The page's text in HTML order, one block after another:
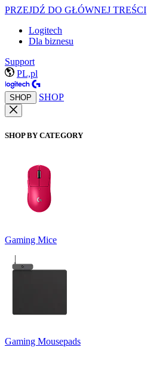
PRZEJDŹ DO GŁÓWNEJ TREŚCI
Logitech
Dla biznesu
Support
PL,pl
SHOP SHOP
SHOP BY CATEGORY
Gaming Mice
Gaming Mousepads